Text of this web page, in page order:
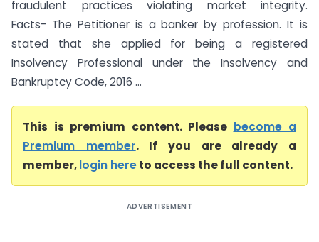
fraudulent practices violating market integrity.
Facts- The Petitioner is a banker by profession. It is
stated that she applied for being a registered
Insolvency Professional under the Insolvency and
Bankruptcy Code, 2016 ...
This is premium content. Please become a
Premium member. If you are already a
member,login hereto access the full content.
ADVERTISEMENT